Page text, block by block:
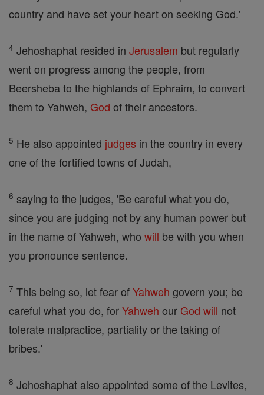
country and have set your heart on seeking God.'
4 Jehoshaphat resided in Jerusalem but regularly
went on progress among the people, from
Beersheba to the highlands of Ephraim, to convert
them to Yahweh, God of their ancestors.
5 He also appointed judges in the country in every
one of the fortified towns of Judah,
6 saying to the judges, 'Be careful what you do,
since you are judging not by any human power but
in the name of Yahweh, who will be with you when
you pronounce sentence.
7 This being so, let fear ofYahweh govern you; be
careful what you do, forYahweh our God will not
tolerate malpractice, partiality or the taking of
bribes.'
8 Jehoshaphat also appointed some of the Levites,